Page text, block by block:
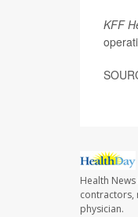
KFF
Health
contractors,
physician.